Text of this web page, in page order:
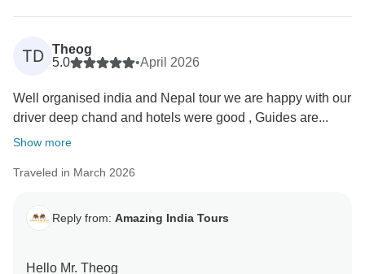
TD
Theog
5.0
•April 2026
Well organised india and Nepal tour we are happy with our
driver deep chand and hotels were good , Guides are...
Show more
Traveled in March 2026
Reply from: Amazing India Tours
Hello Mr. Theog